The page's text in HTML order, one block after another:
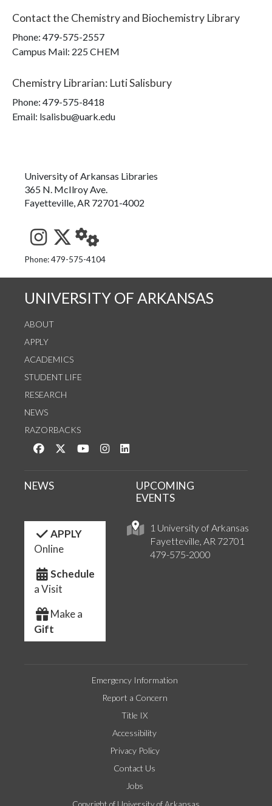
Contact the Chemistry and Biochemistry Library
Phone: 479-575-2557
Campus Mail: 225 CHEM
Chemistry Librarian: Luti Salisbury
Phone: 479-575-8418
Email: lsalisbu@uark.edu
University of Arkansas Libraries
365 N. McIlroy Ave.
Fayetteville, AR 72701-4002
See us on Instagram
Follow us on Twitter
StaffWeb
Phone: 479-575-4104
UNIVERSITY OF ARKANSAS
ABOUT
APPLY
ACADEMICS
STUDENT LIFE
RESEARCH
NEWS
RAZORBACKS
Like us on Facebook
Follow us on Twitter
Watch us on YouTube
See us on Instagram
1 University of Arkansas
Fayetteville, AR 72701
479-575-2000
NEWS
UPCOMING
EVENTS
APPLY
Online
Schedule
a Visit
Make a
Gift
Emergency Information
Report a Concern
Title IX
Accessibility
Privacy Policy
Contact Us
Jobs